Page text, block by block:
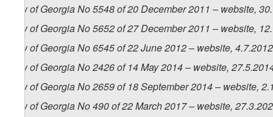
Law of Georgia No 5548 of 20 December 2011 – website,
Law of Georgia No 5652 of 27 December 2011 – website,
Law of Georgia No 6545 of 22 June 2012 – website, 4.7.2012
Law of Georgia No 2426 of 14 May 2014 – website,
Law of Georgia No 2659 of 18 September 2014 – website,
Law of Georgia No 490 of 22 March 2017 – website,